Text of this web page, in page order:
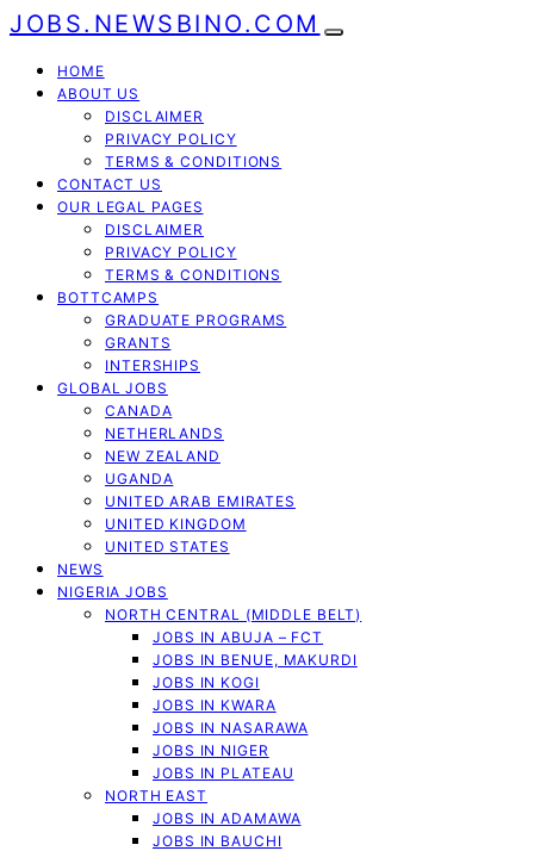
JOBS.NEWSBINO.COM
HOME
ABOUT US
DISCLAIMER
PRIVACY POLICY
TERMS & CONDITIONS
CONTACT US
OUR LEGAL PAGES
DISCLAIMER
PRIVACY POLICY
TERMS & CONDITIONS
BOTTCAMPS
GRADUATE PROGRAMS
GRANTS
INTERSHIPS
GLOBAL JOBS
CANADA
NETHERLANDS
NEW ZEALAND
UGANDA
UNITED ARAB EMIRATES
UNITED KINGDOM
UNITED STATES
NEWS
NIGERIA JOBS
NORTH CENTRAL (MIDDLE BELT)
JOBS IN ABUJA – FCT
JOBS IN BENUE, MAKURDI
JOBS IN KOGI
JOBS IN KWARA
JOBS IN NASARAWA
JOBS IN NIGER
JOBS IN PLATEAU
NORTH EAST
JOBS IN ADAMAWA
JOBS IN BAUCHI